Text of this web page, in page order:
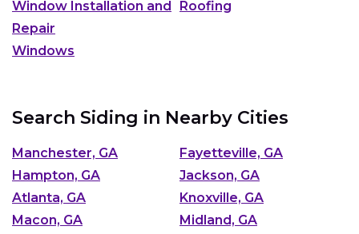
Window Installation and
Repair
Roofing
Windows
Search Siding in Nearby Cities
Manchester, GA
Fayetteville, GA
Hampton, GA
Jackson, GA
Atlanta, GA
Knoxville, GA
Macon, GA
Midland, GA